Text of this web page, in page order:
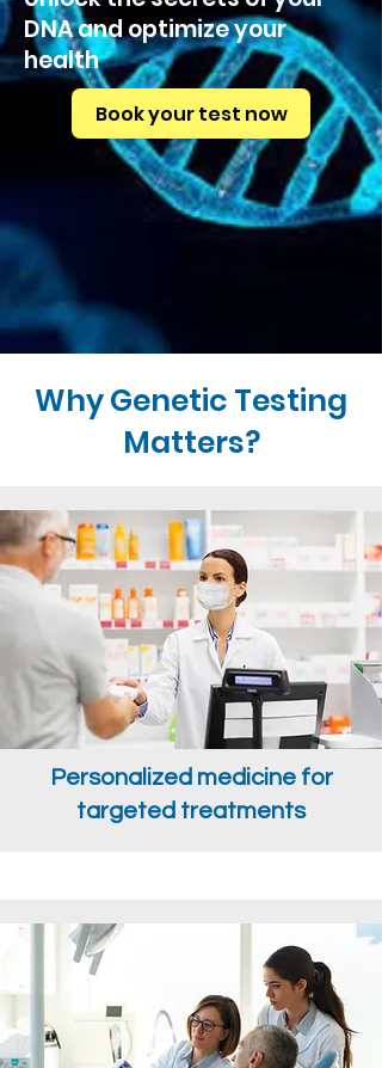
DNA and optimize your
health
Book your test now
Why Genetic Testing
Matters?
Personalized medicine for
targeted treatments